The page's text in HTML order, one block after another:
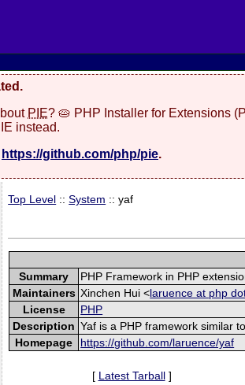
PIE? 🥧 PHP Installer for Extensions
instead.
https://github.com/php/pie.
Top Level ::System :: yaf
Summary
PHP Framework in PHP
Maintainers Xinchen Hui <laruence at php
License
PHP
Description Yaf is a PHP framework similar
Homepage
https://github.com/laruence/yaf
[ Latest Tarball]